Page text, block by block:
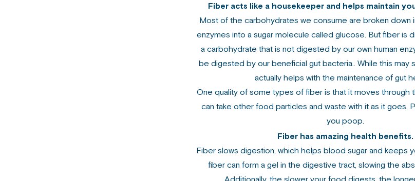
Fiber acts like a housekeeper and helps maintain
Most of the carbohydrates we consume are broken down
enzymes into a sugar molecule called glucose. But fiber is
a carbohydrate that is not digested by our own human
be digested by our beneficial gut bacteria.. While this may
actually helps with the maintenance of gut
One quality of some types of fiber is that it moves through
can take other food particles and waste with it as it goes.
you poop.
Fiber has amazing health benefits.
Fiber slows digestion, which helps blood sugar and keeps
fiber can form a gel in the digestive tract, slowing the